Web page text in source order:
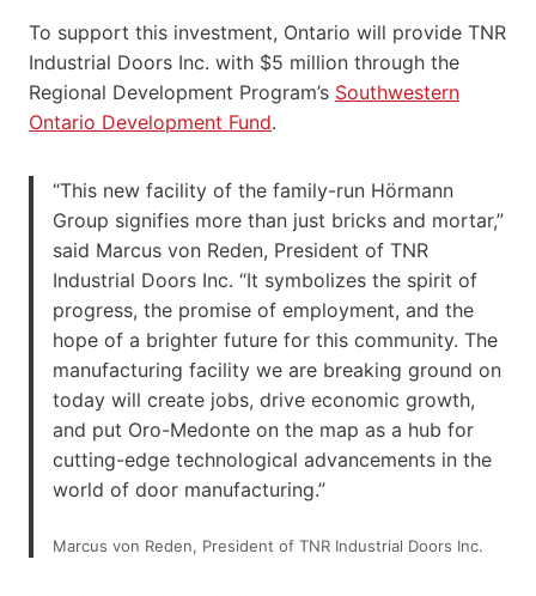
To support this investment, Ontario will provide TNR
Industrial Doors Inc. with $5 million through the
Regional Development Program’s Southwestern
Ontario Development Fund.
“This new facility of the family-run Hörmann
Group signifies more than just bricks and mortar,”
said Marcus von Reden, President of TNR
Industrial Doors Inc. “It symbolizes the spirit of
progress, the promise of employment, and the
hope of a brighter future for this community. The
manufacturing facility we are breaking ground on
today will create jobs, drive economic growth,
and put Oro-Medonte on the map as a hub for
cutting-edge technological advancements in the
world of door manufacturing.”
Marcus von Reden, President of TNR Industrial Doors Inc.